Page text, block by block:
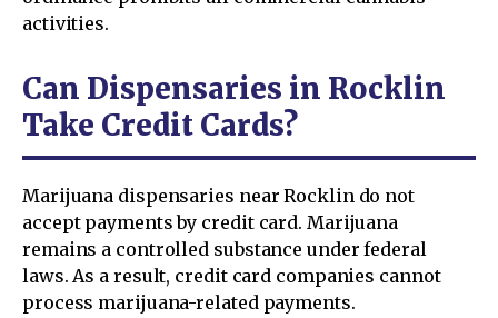
activities.
Can Dispensaries in Rocklin
Take Credit Cards?
Marijuana dispensaries near Rocklin do not
accept payments by credit card. Marijuana
remains a controlled substance under federal
laws. As a result, credit card companies cannot
process marijuana-related payments.